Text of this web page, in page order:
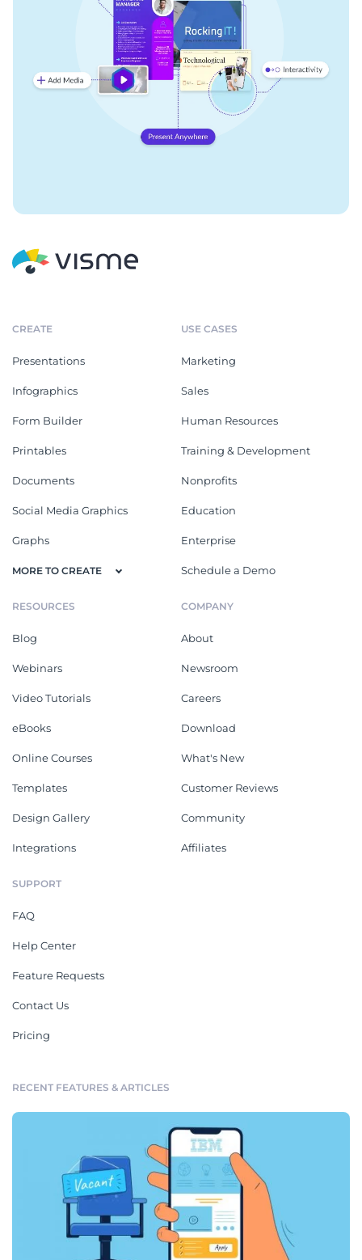
CREATE
Presentations
Infographics
Form Builder
Printables
Documents
Social Media Graphics
Graphs
MORE TO CREATE
USE CASES
Marketing
Sales
Human Resources
Training & Development
Nonprofits
Education
Enterprise
Schedule a Demo
RESOURCES
Blog
Webinars
Video Tutorials
eBooks
Online Courses
Templates
Design Gallery
Integrations
COMPANY
About
Newsroom
Careers
Download
What's New
Customer Reviews
Community
Affiliates
SUPPORT
FAQ
Help Center
Feature Requests
Contact Us
Pricing
RECENT FEATURES & ARTICLES